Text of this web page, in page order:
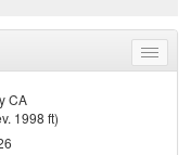
Toggle
menu
CA
1998 ft)